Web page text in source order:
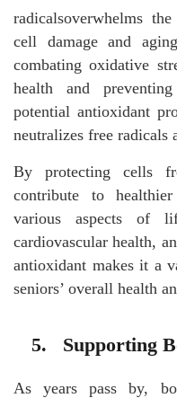
radicalsoverwhelms
cell damage and
combating oxidative
health and
potential antioxidant
neutralizes free radicals
By protecting cells
contribute to
various aspects of
cardiovascular health,
antioxidant makes it a
seniors’ overall health
5. Supporting
As years pass by,